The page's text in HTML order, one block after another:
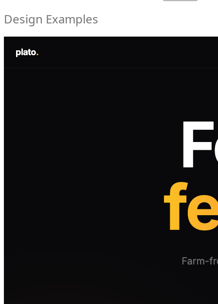
Design Examples